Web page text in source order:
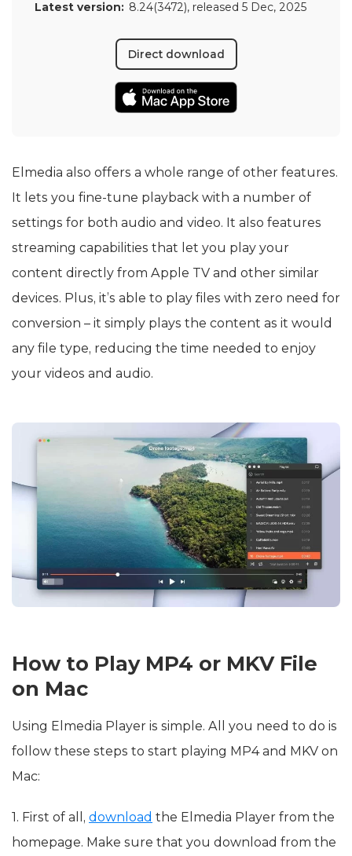
Latest version: 8.24(3472), released 5 Dec, 2025
Direct download
Elmedia also offers a whole range of other features.
It lets you fine-tune playback with a number of
settings for both audio and video. It also features
streaming capabilities that let you play your
content directly from Apple TV and other similar
devices. Plus, it’s able to play files with zero need for
conversion – it simply plays the content as it would
any file type, reducing the time needed to enjoy
your videos and audio.
How to Play MP4 or MKV File
on Mac
Using Elmedia Player is simple. All you need to do is
follow these steps to start playing MP4 and MKV on
Mac:
1. First of all, download the Elmedia Player from the
homepage. Make sure that you download from the